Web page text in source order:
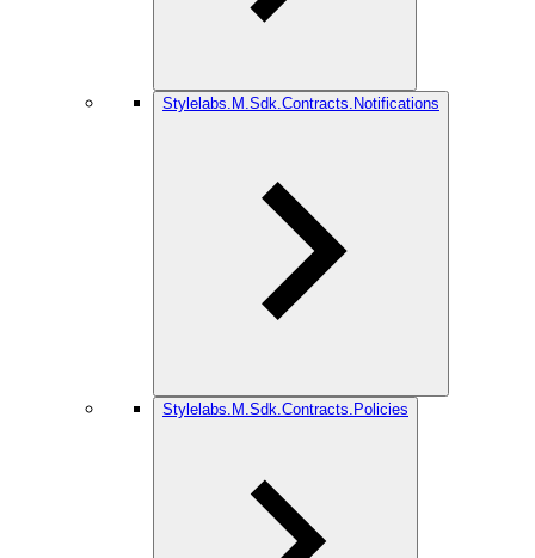
Stylelabs.M.Sdk.Contracts.Notifications
Stylelabs.M.Sdk.Contracts.Policies